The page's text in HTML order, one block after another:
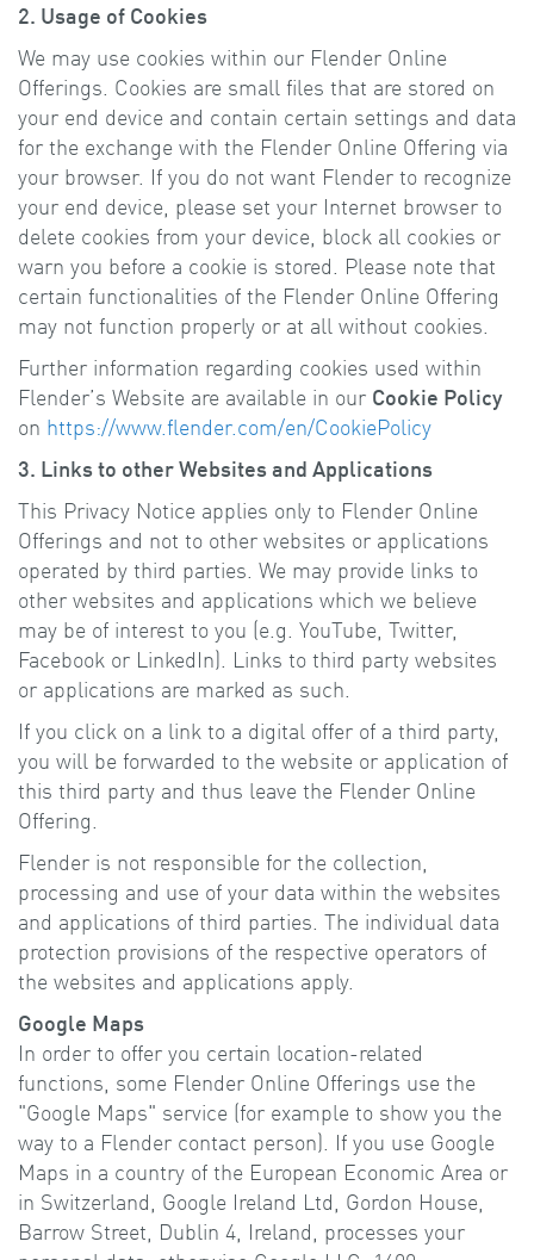
2. Usage of Cookies
We may use cookies within our Flender Online
Offerings. Cookies are small files that are stored on
your end device and contain certain settings and data
for the exchange with the Flender Online Offering via
your browser. If you do not want Flender to recognize
your end device, please set your Internet browser to
delete cookies from your device, block all cookies or
warn you before a cookie is stored. Please note that
certain functionalities of the Flender Online Offering
may not function properly or at all without cookies.
Further information regarding cookies used within
Flender’s Website are available in our Cookie Policy
on https://www.flender.com/en/CookiePolicy
3. Links to other Websites and Applications
This Privacy Notice applies only to Flender Online
Offerings and not to other websites or applications
operated by third parties. We may provide links to
other websites and applications which we believe
may be of interest to you (e.g. YouTube, Twitter,
Facebook or LinkedIn). Links to third party websites
or applications are marked as such.
If you click on a link to a digital offer of a third party,
you will be forwarded to the website or application of
this third party and thus leave the Flender Online
Offering.
Flender is not responsible for the collection,
processing and use of your data within the websites
and applications of third parties. The individual data
protection provisions of the respective operators of
the websites and applications apply.
Google Maps
In order to offer you certain location-related
functions, some Flender Online Offerings use the
"Google Maps" service (for example to show you the
way to a Flender contact person). If you use Google
Maps in a country of the European Economic Area or
in Switzerland, Google Ireland Ltd, Gordon House,
Barrow Street, Dublin 4, Ireland, processes your